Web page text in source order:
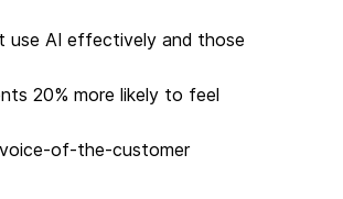
use AI effectively and those
20% more likely to feel
of-the-customer